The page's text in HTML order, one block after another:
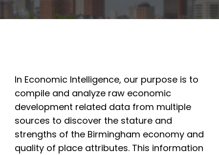
In Economic Intelligence, our purpose is to
compile and analyze raw economic
development related data from multiple
sources to discover the stature and
strengths of the Birmingham economy and
quality of place attributes. This information